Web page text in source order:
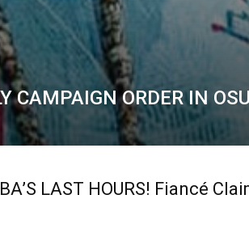
CAMPAIGN ORDER IN
LAST HOURS! Fiancé